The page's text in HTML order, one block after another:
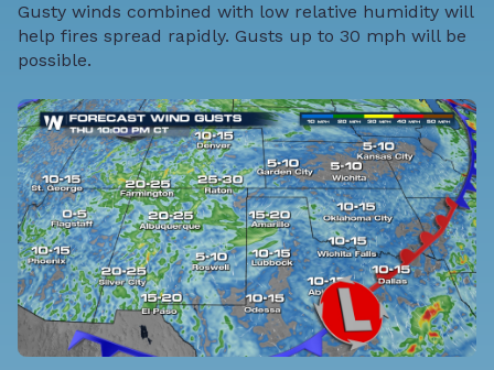
Gusty winds combined with low relative humidity will
help fires spread rapidly. Gusts up to 30 mph will be
possible.